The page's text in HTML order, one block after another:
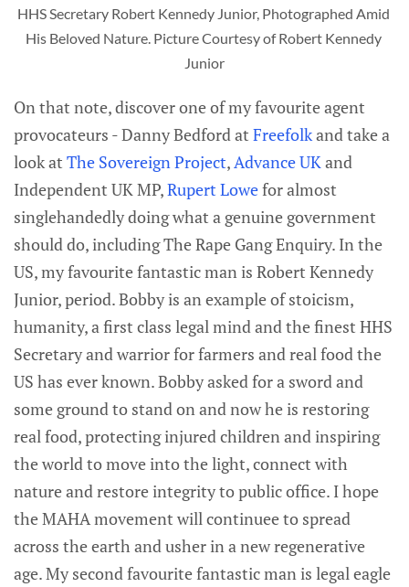
HHS Secretary Robert Kennedy Junior, Photographed Amid
His Beloved Nature. Picture Courtesy of Robert Kennedy
Junior
On that note, discover one of my favourite agent
provocateurs - Danny Bedford at Freefolkand take a
look at The Sovereign Project, Advance UK and
Independent UK MP,Rupert Lowefor almost
singlehandedly doing what a genuine government
should do, including The Rape Gang Enquiry. In the
US, my favourite fantastic man is Robert Kennedy
Junior, period. Bobby is an example of stoicism,
humanity, a first class legal mind and the finest HHS
Secretary and warrior for farmers and real food the
US has ever known. Bobby asked for a sword and
some ground to stand on and now he is restoring
real food, protecting injured children and inspiring
the world to move into the light, connect with
nature and restore integrity to public office. I hope
the MAHA movement will continuee to spread
across the earth and usher in a new regenerative
age. My second favourite fantastic man is legal eagle